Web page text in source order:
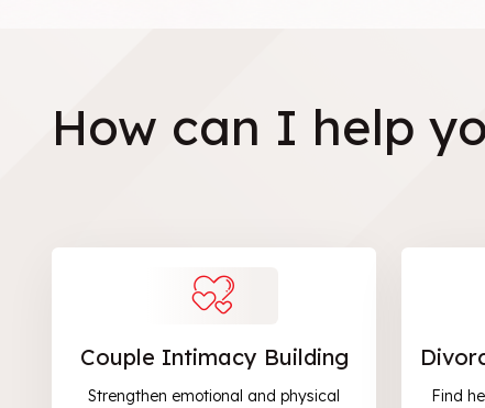
How can I help
Couple Intimacy Building
Strengthen emotional and physical
Find